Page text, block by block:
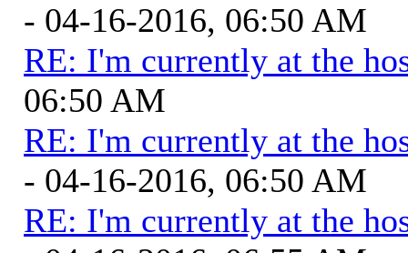
- 04-16-2016, 06:50 AM
RE: I'm currently at the
06:50 AM
RE: I'm currently at the
- 04-16-2016, 06:50 AM
RE: I'm currently at the